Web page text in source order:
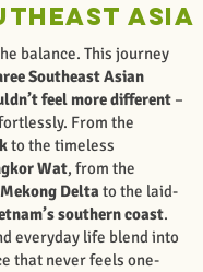
Asia
balance. This journey
Southeast Asian
feel more different –
From the
to the timeless
Wat, from the
Mekong Delta to the laid-
southern coast.
everyday life blend into
that never feels one-